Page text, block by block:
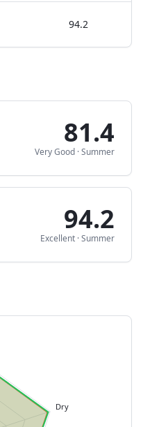
94.2
81.4
Very Good ·Summer
94.2
Excellent ·Summer
Dry